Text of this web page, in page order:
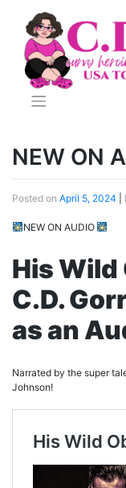
content
NEW ON
Posted on April 5, 2024
NEW ON AUDIO
His Wild
C.D.
as an
Narrated by the super
Johnson!